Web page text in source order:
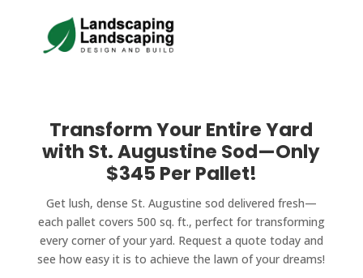
Transform Your Entire Yard
with St. Augustine Sod—Only
$345 Per Pallet!
Get lush, dense St. Augustine sod delivered fresh—
each pallet covers 500 sq. ft., perfect for transforming
every corner of your yard. Request a quote today and
see how easy it is to achieve the lawn of your dreams!